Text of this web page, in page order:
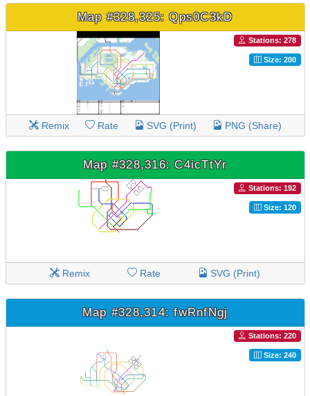
Map #328,325: Qps0C3kD
Stations: 278
Size: 200
Remix Rate SVG (Print) PNG (Share)
Map #328,316: C4icTtYr
Stations: 192
Size: 120
Remix Rate SVG (Print)
Map #328,314: fwRnfNgj
Stations: 220
Size: 240